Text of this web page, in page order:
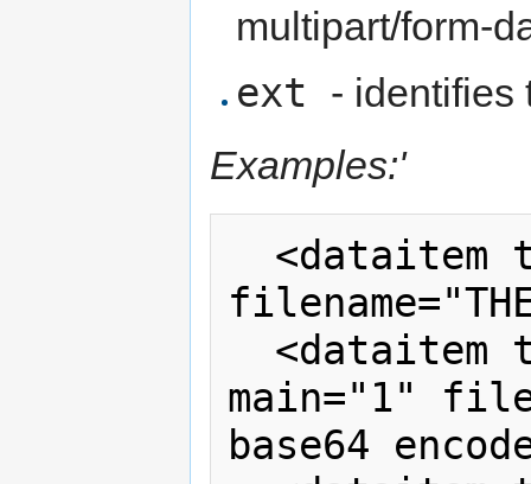
multipart/form-
ext - identifies
Examples:'
main="1"
base64